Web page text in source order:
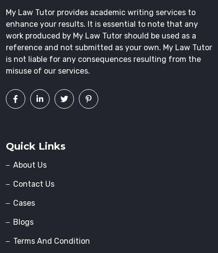
My Law Tutor provides academic writing services to
enhance your results. It is essential to note that any
work produced by My Law Tutor should be used as a
reference and not submitted as your own. My Law Tutor
is not liable for any consequences resulting from the
misuse of our services.
Quick Links
About Us
Contact Us
Cases
Blogs
Terms And Condition